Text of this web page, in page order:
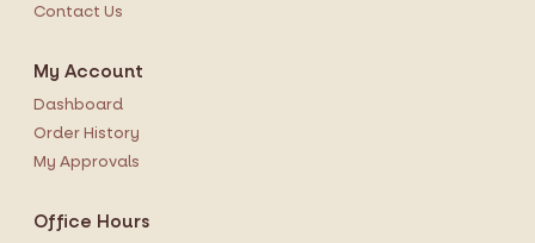
Contact Us
My Account
Dashboard
Order History
My Approvals
Office Hours